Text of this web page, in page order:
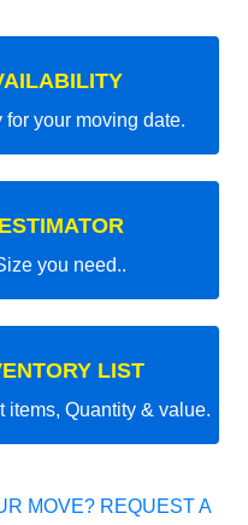
your moving date.
you need..
LIST
items, Quantity & value.
MOVE? REQUEST A